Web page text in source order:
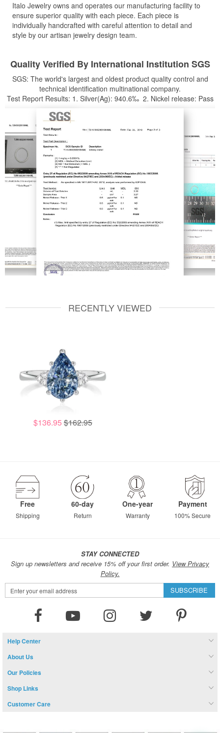
Italo Jewelry owns and operates our manufacturing facility to
ensure superior quality with each piece. Each piece is
individually handcrafted with careful attention to detail and
style by our artisan jewelry design team.
Quality Verified By International Institution SGS
SGS: The world's largest and oldest product quality control and
technical identification multinational company.
Test Report Results: 1. Silver(Ag): 940.6‰ 2. Nickel release: Pass
RECENTLY VIEWED
$136.95 $162.95
Free
Shipping
60-day
Return
One-year
Warranty
Payment
100% Secure
STAY CONNECTED
Sign up newsletters and receive 15% off your first order. View Privacy
Policy.
Sign
Up
SUBSCRIBE
Help Center
About Us
Our Policies
Shop Links
Customer Care